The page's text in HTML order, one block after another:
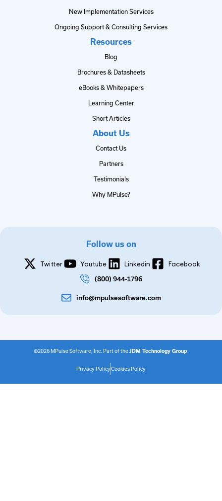
New Implementation Services
Ongoing Support & Consulting Services
Resources
Blog
Brochures & Datasheets
eBooks & Whitepapers
Learning Center
Short Articles
About Us
Contact Us
Partners
Testimonials
Why MPulse?
Follow us on
Twitter Youtube Linkedin
Facebook
(800) 944-1796
info@mpulsesoftware.com
©2026 MPulse Software, Inc. Part of theJDM Technology Group
Privacy PolicyCookies Policy